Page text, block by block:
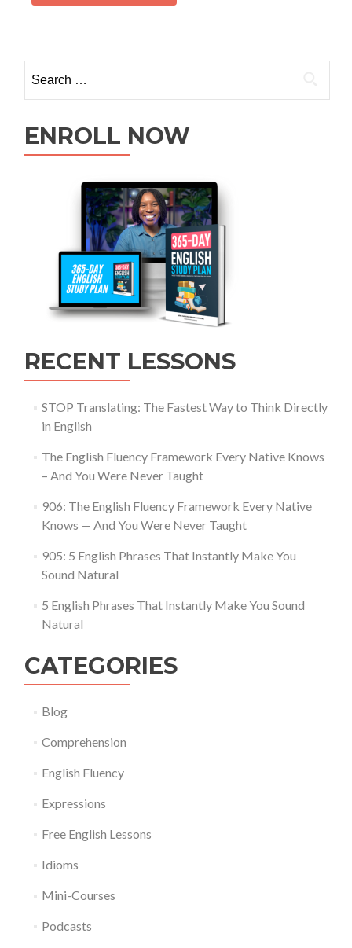
ENROLL NOW
RECENT LESSONS
STOP Translating: The Fastest Way to Think Directly
in English
The English Fluency Framework Every Native Knows
– And You Were Never Taught
906: The English Fluency Framework Every Native
Knows — And You Were Never Taught
905: 5 English Phrases That Instantly Make You
Sound Natural
5 English Phrases That Instantly Make You Sound
Natural
CATEGORIES
Blog
Comprehension
English Fluency
Expressions
Free English Lessons
Idioms
Mini-Courses
Podcasts